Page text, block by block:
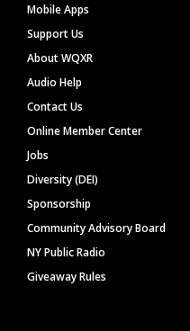
Mobile Apps
Support Us
About WQXR
Audio Help
Contact Us
Online Member Center
Jobs
Diversity (DEI)
Sponsorship
Community Advisory Board
NY Public Radio
Giveaway Rules